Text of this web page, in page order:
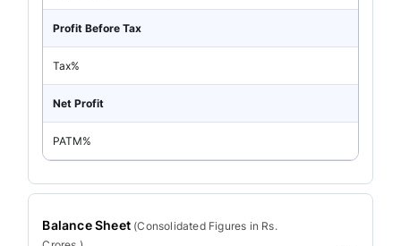
Profit Before Tax
Tax%
Net Profit
PATM%
Balance Sheet (ConsolidatedFigures in Rs.